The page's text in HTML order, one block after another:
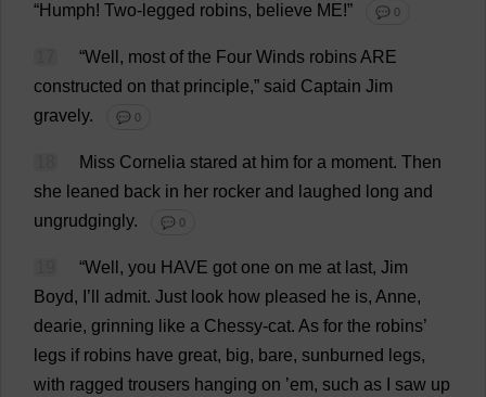
“Humph! Two- legged robins, believe ME!” 💬 0
“Well , most of the Four Winds robinsARE
constructed on that principle,” said Captain Jim
gravely. 💬 0
Miss Cornelia stared at him for a moment. Then
she leaned back in her rocker and laughed long and
ungrudgingly.
💬 0
“Well , you HAVE got one on me at last, Jim
Boyd, ’ admit. Just look how pleased he is, Anne,
dearie, grinning like a Chessy-cat. As for the robins’
legs if robins have great, big, bare, sunburned legs,
with ragged trousers hanging on ’em, such as saw up